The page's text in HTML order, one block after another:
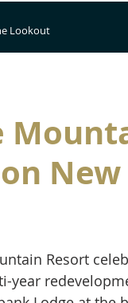
Lookout
New
Resort
year